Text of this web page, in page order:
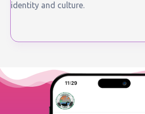
identity and culture.